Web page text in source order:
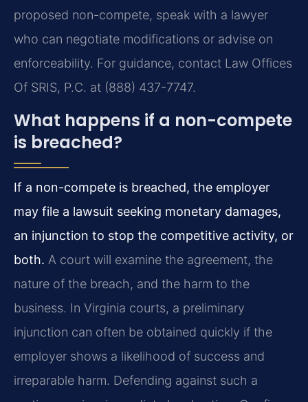
proposed non-compete, speak with a lawyer
who can negotiate modifications or advise on
enforceability. For guidance, contact Law Offices
Of SRIS, P.C. at (888) 437-7747.
What happens if a non-compete
is breached?
If a non-compete is breached, the employer
may file a lawsuit seeking monetary damages,
an injunction to stop the competitive activity, or
both. A court will examine the agreement, the
nature of the breach, and the harm to the
business. In Virginia courts, a preliminary
injunction can often be obtained quickly if the
employer shows a likelihood of success and
irreparable harm. Defending against such a